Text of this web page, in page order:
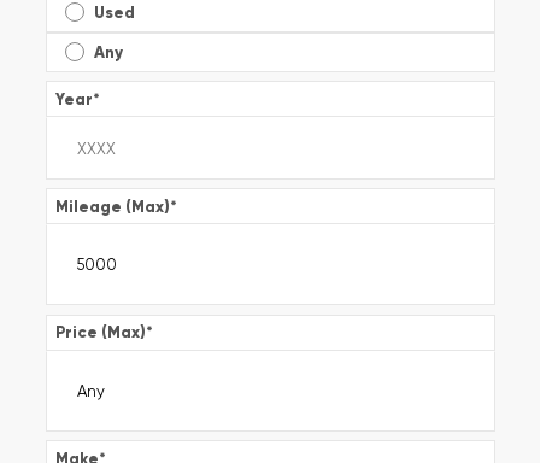
Used
Any
Year*
Mileage (Max)*
Price (Max)*
Make*